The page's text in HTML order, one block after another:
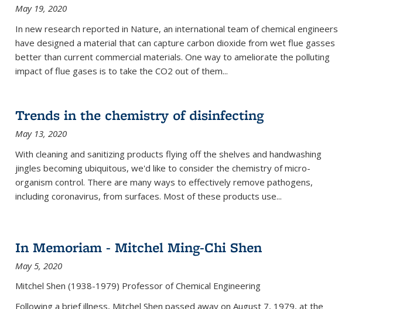
May 19, 2020
In new research reported in Nature, an international team of chemical engineers
have designed a material that can capture carbon dioxide from wet flue gasses
better than current commercial materials. One way to ameliorate the polluting
impact of flue gases is to take the CO2 out of them...
Trends in the chemistry of disinfecting
May 13, 2020
With cleaning and sanitizing products flying off the shelves and handwashing
jingles becoming ubiquitous, we'd like to consider the chemistry of micro-
organism control. There are many ways to effectively remove pathogens,
including coronavirus, from surfaces. Most of these products use...
In Memoriam - Mitchel Ming-Chi Shen
May 5, 2020
Mitchel Shen (1938-1979) Professor of Chemical Engineering
Following a brief illness, Mitchel Shen passed away on August 7, 1979, at the